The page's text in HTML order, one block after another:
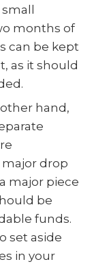
months of
can be kept
as it should
hand,
major drop
major piece
be
funds.
set aside
in your